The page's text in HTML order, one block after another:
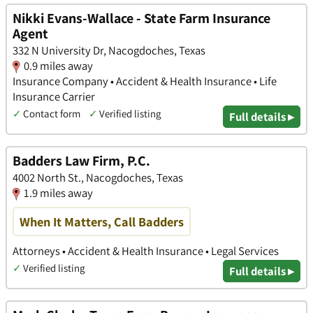
Nikki Evans-Wallace - State Farm Insurance
Agent
332 N University Dr, Nacogdoches, Texas
0.9 miles away
Insurance Company • Accident & Health Insurance • Life
Insurance Carrier
✓ Contact form ✓ Verified listing Full details ▸
Badders Law Firm, P.C.
4002 North St., Nacogdoches, Texas
1.9 miles away
When It Matters, Call Badders
Attorneys • Accident & Health Insurance • Legal Services
✓ Verified listing Full details ▸